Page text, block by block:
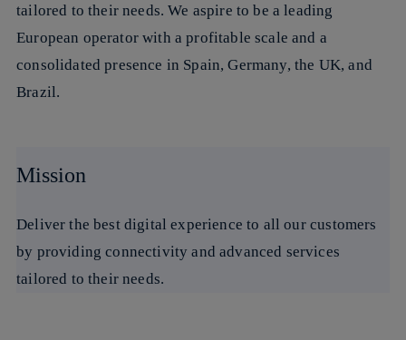
tailored to their needs. We aspire to be aleading
European operatorwith a profitable scale and a
consolidated presence in Spain, Germany, the UK, and
Brazil.
Mission
Deliver the best digital experience to all our customers
by providing connectivity and advanced services
tailored to their needs.